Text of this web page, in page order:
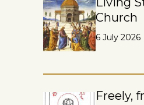
Church
6 July 2026
Freely,